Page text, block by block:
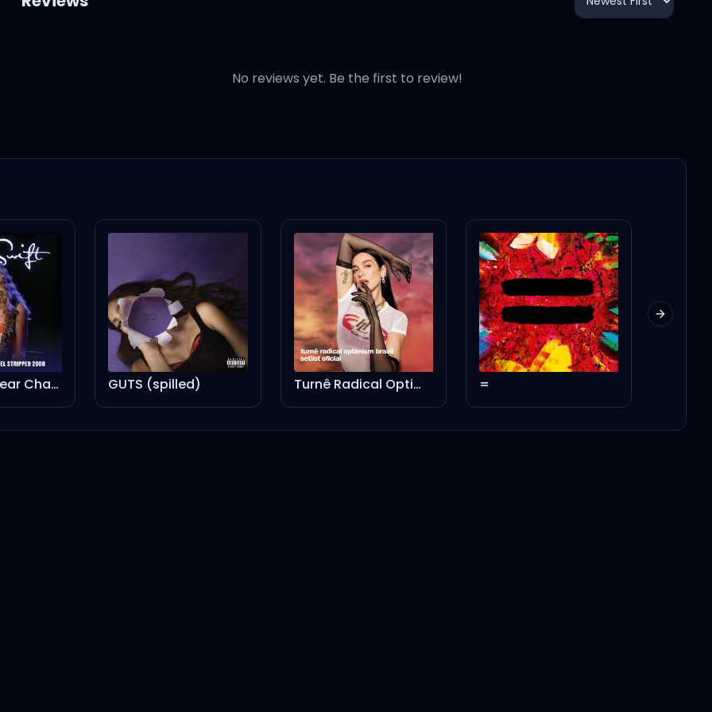
1:51
No reviews yet. Be the first to review!
GUTS (spilled) Turnê Radical Optimism Brasil - Setlist Oficial =
Next